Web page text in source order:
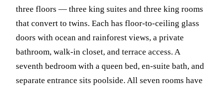
three floors — three king suites and three king rooms
that convert to twins. Each has floor-to-ceiling glass
doors with ocean and rainforest views, a private
bathroom, walk-in closet, and terrace access. A
seventh bedroom with a queen bed, en-suite bath, and
separate entrance sits poolside. All seven rooms have